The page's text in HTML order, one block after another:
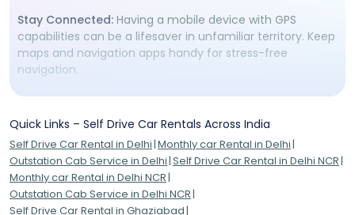
Stay Connected: Having a mobile device with GPS
capabilities can be a lifesaver in unfamiliar territory. Keep
maps and navigation apps handy for stress-free
navigation.
Respect Local Laws:Familiarize yourself with local traffic
Safety First:Inspect your rental vehicle before embarking
on your journey. Check for any existing damage and
familiarize yourself with basic maintenance procedures.
Emergency Essentials:Pack a first aid kit, water, snacks,
Quick Links – Self Drive Car Rentals Across India
Self Drive Car Rental in Delhi Monthly car Rental in Delhi
Outstation Cab Service in Delhi Self Drive Car Rental in Delhi NCR
Monthly car Rental in Delhi NCR
Outstation Cab Service in Delhi NCR
Self Drive Car Rental in Ghaziabad